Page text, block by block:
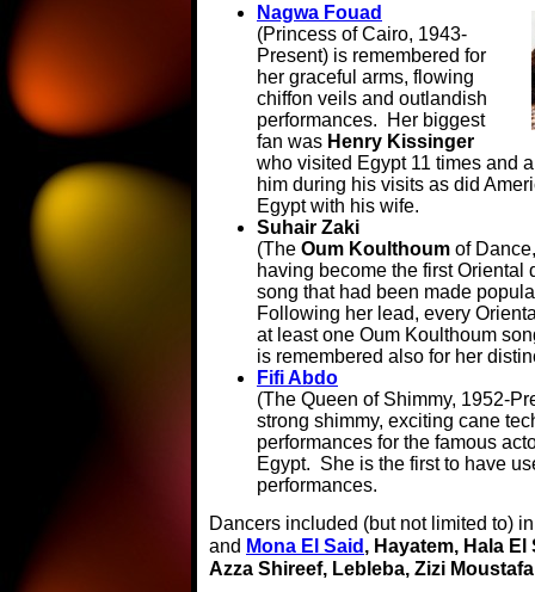
Nagwa Fouad
(Princess of Cairo, 1943-
Present) is remembered for
her graceful arms, flowing
chiffon veils and outlandish
performances. Her biggest
fan was Henry Kissinger
who visited Egypt 11 times and
him during his visits as did
Egypt with his wife.
Suhair Zaki
(The Oum Koulthoum of
having become the first Oriental
song that had been made
Following her lead, every
at least one Oum Koulthoum
is remembered also for her
Fifi Abdo
(The Queen of Shimmy, 1952-
strong shimmy, exciting cane
performances for the famous
Egypt. She is the first to have
performances.
Dancers included (but not limited to)
and Mona El Said , Hayatem, Hala El
Azza Shireef, Lebleba, Zizi Moustafa